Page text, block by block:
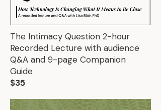
The Intimacy Question 2-hour
Recorded Lecture with audience
Q&A and 9-page Companion
Guide
$35